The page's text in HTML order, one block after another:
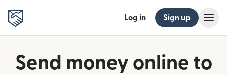
Log in Sign up
Send money online to